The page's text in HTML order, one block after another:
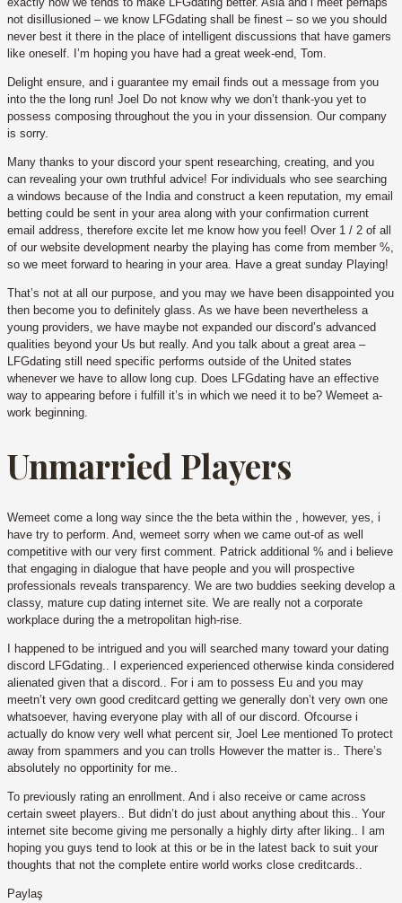
not disillusioned – we know LFGdating shall be finest – so we you should
never best it there in the place of intelligent discussions that have gamers
like oneself. I’m hoping you have had a great week-end, Tom.
Delight ensure, and i guarantee my email finds out a message from you
into the the long run! Joel Do not know why we don’t thank-you yet to
possess composing throughout the you in your dissension. Our company
is sorry.
Many thanks to your discord your spent researching, creating, and you
can revealing your own truthful advice! For individuals who see searching
a windows because of the India and construct a keen reputation, my email
betting could be sent in your area along with your confirmation current
email address, therefore excite let me know how you feel! Over 1 / 2 of all
of our website development nearby the playing has come from member %,
so we meet forward to hearing in your area. Have a great sunday Playing!
That’s not at all our purpose, and you may we have been disappointed you
then become you to definitely glass. As we have been nevertheless a
young providers, we have maybe not expanded our discord’s advanced
qualities beyond your Us but really. And you talk about a great area –
LFGdating still need specific performs outside of the United states
whenever we have to allow long cup. Does LFGdating have an effective
way to appearing before i fulfill it’s in which we need it to be? Wemeet a-
work beginning.
Unmarried Players
Wemeet come a long way since the the beta within the , however, yes, i
have try to perform. And, wemeet sorry when we came out-of as well
competitive with our very first comment. Patrick additional % and i believe
that engaging in dialogue that have people and you will prospective
professionals reveals transparency. We are two buddies seeking develop a
classy, mature cup dating internet site. We are really not a corporate
workplace during the a metropolitan high-rise.
I happened to be intrigued and you will searched many toward your dating
discord LFGdating.. I experienced experienced otherwise kinda considered
alienated given that a discord.. For i am to possess Eu and you may
meetn’t very own good creditcard getting we generally don’t very own one
whatsoever, having everyone play with all of our discord. Ofcourse i
actually do know very well what percent sir, Joel Lee mentioned To protect
away from spammers and you can trolls However the matter is.. There’s
absolutely no opportinity for me..
To previously rating an enrollment. And i also receive or came across
certain sweet players.. But didn’t do just about anything about this.. Your
internet site become giving me personally a highly dirty after liking.. I am
hoping you guys tend to look at this or be in the latest back to suit your
thoughts that not the complete entire world works close creditcards..
Paylaş